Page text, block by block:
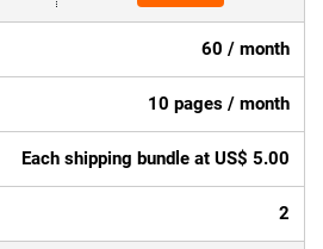
60 / month
10 pages / month
Each shipping bundle at US$ 5.00
2